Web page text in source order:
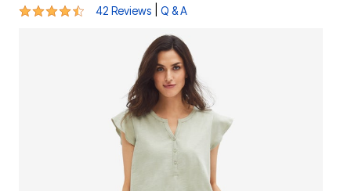
4.4 out of 5 Customer Rating
42 Reviews Q & A